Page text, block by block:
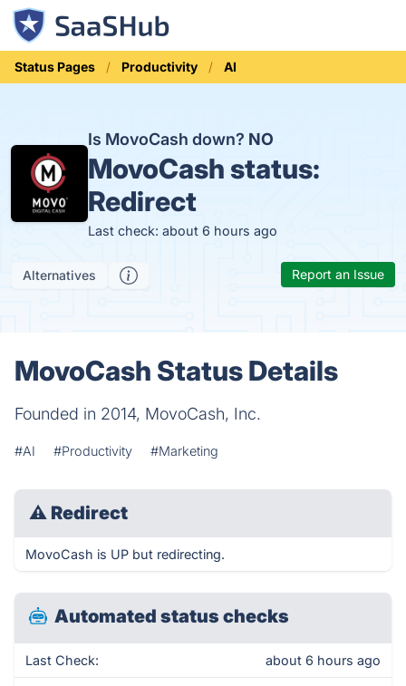
Status Pages Productivity AI
Is MovoCash down? NO
MovoCash status:
Redirect
Last check: about 6 hours ago
Alternatives Report an Issue
MovoCash Status Details
Founded in 2014, MovoCash, Inc.
#AI #Productivity #Marketing
⚠ Redirect
MovoCash is UP but redirecting.
Automated status checks
Last Check: about 6 hours ago